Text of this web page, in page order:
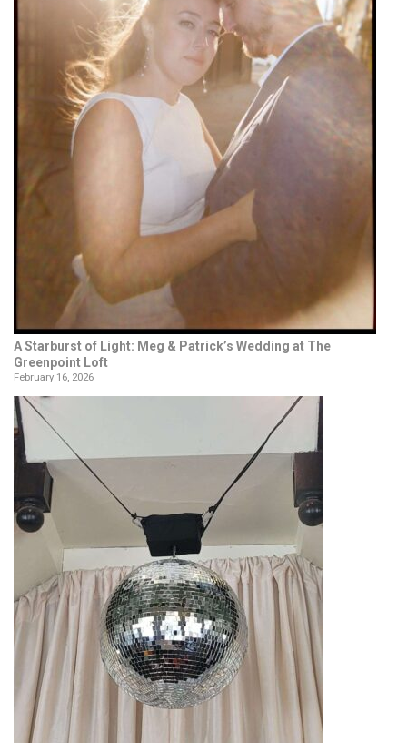
A Starburst of Light: Meg & Patrick’s Wedding at The
Greenpoint Loft
February 16, 2026